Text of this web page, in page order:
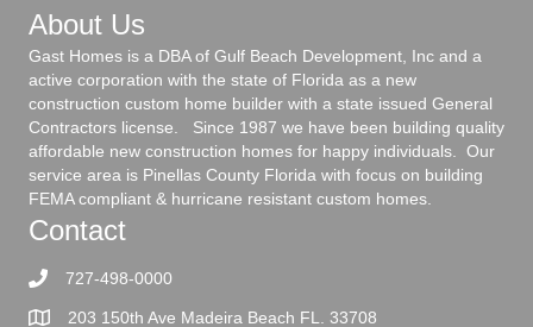
About Us
Gast Homes is a DBA of Gulf Beach Development, Inc and a
active corporation with the state of Florida as a new
construction custom home builder with a state issued General
Contractors license. Since 1987 we have been building quality
affordable new construction homes for happy individuals. Our
service area is Pinellas County Florida with focus on building
FEMA compliant & hurricane resistant custom homes.
Contact
727-498-0000
203 150th Ave Madeira Beach FL. 33708